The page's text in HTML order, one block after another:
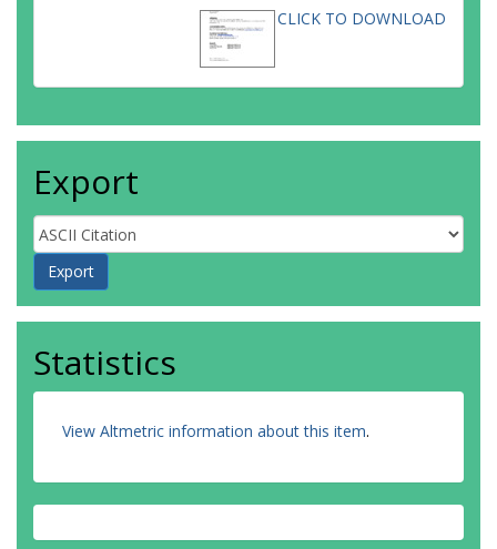
CLICK TO DOWNLOAD
Export
Statistics
View Altmetric information about this item.